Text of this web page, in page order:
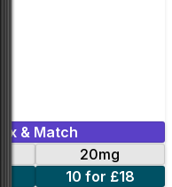
Mix & Match
20mg
10 for £18